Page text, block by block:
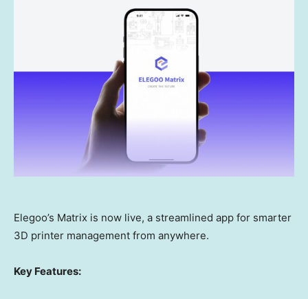
Elegoo’s Matrix is now live, a streamlined app for smarter
3D printer management from anywhere.
Key Features: